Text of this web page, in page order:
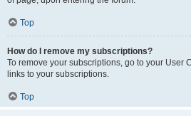
Top
How do I remove my subscriptions?
To remove your subscriptions, go to your User
links to your subscriptions.
Top